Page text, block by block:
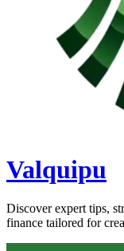
Valquipu
Discover expert tips,
finance tailored for